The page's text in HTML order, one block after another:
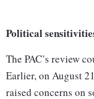
Political
The PAC’s review
Earlier, on August
raised concerns on